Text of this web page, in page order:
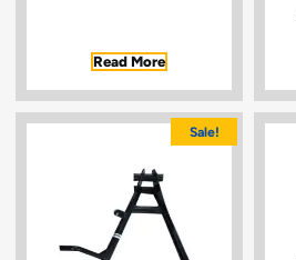
Read More
Sale!